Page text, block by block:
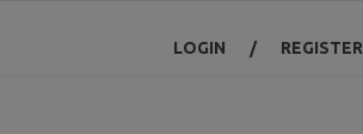
LOGIN / REGISTER